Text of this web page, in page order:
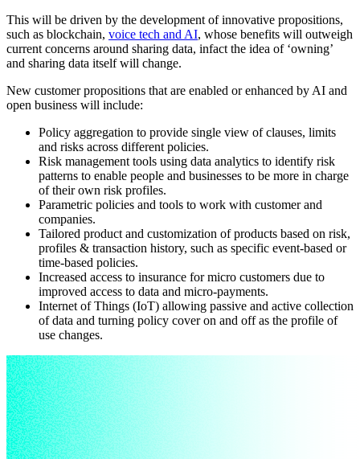
This will be driven by the development of innovative propositions,
such as blockchain, voice tech and AI, whose benefits will outweigh
current concerns around sharing data, infact the idea of ‘owning’
and sharing data itself will change.
New customer propositions that are enabled or enhanced by AI and
open business will include:
Policy aggregation to provide single view of clauses, limits
and risks across different policies.
Risk management tools using data analytics to identify risk
patterns to enable people and businesses to be more in charge
of their own risk profiles.
Parametric policies and tools to work with customer and
companies.
Tailored product and customization of products based on risk,
profiles & transaction history, such as specific event-based or
time-based policies.
Increased access to insurance for micro customers due to
improved access to data and micro-payments.
Internet of Things (IoT) allowing passive and active collection
of data and turning policy cover on and off as the profile of
use changes.